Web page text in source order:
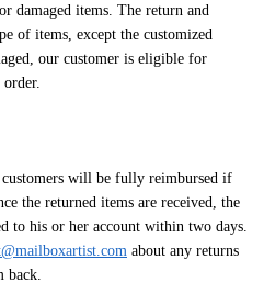
damaged items. The return and
of items, except the customized
our customer is eligible for
will be fully reimbursed if
the returned items are received, the
to his or her account within two days.
about any returns
back.